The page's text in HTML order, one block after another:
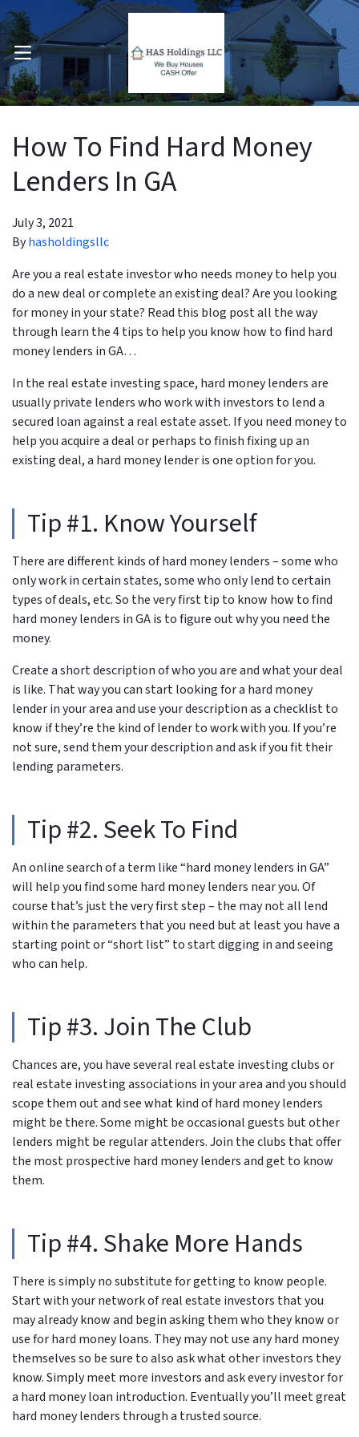
OPEN MENU
How To Find Hard Money
Lenders In GA
July 3, 2021
Byhasholdingsllc
Are you a real estate investor who needs money to help you
do a new deal or complete an existing deal? Are you looking
for money in your state? Read this blog post all the way
through learn the 4 tips to help you know how to find hard
money lenders in GA…
In the real estate investing space, hard money lenders are
usually private lenders who work with investors to lend a
secured loan against a real estate asset. If you need money to
help you acquire a deal or perhaps to finish fixing up an
existing deal, a hard money lender is one option for you.
Tip #1. Know Yourself
There are different kinds of hard money lenders – some who
only work in certain states, some who only lend to certain
types of deals, etc. So the very first tip to know how to find
hard money lenders in GA is to figure out why you need the
money.
Create a short description of who you are and what your deal
is like. That way you can start looking for a hard money
lender in your area and use your description as a checklist to
know if they’re the kind of lender to work with you. If you’re
not sure, send them your description and ask if you fit their
lending parameters.
Tip #2. Seek To Find
An online search of a term like “hard money lenders in GA”
will help you find some hard money lenders near you. Of
course that’s just the very first step – the may not all lend
within the parameters that you need but at least you have a
starting point or “short list” to start digging in and seeing
who can help.
Tip #3. Join The Club
Chances are, you have several real estate investing clubs or
real estate investing associations in your area and you should
scope them out and see what kind of hard money lenders
might be there. Some might be occasional guests but other
lenders might be regular attenders. Join the clubs that offer
the most prospective hard money lenders and get to know
them.
Tip #4. Shake More Hands
There is simply no substitute for getting to know people.
Start with your network of real estate investors that you
may already know and begin asking them who they know or
use for hard money loans. They may not use any hard money
themselves so be sure to also ask what other investors they
know. Simply meet more investors and ask every investor for
a hard money loan introduction. Eventually you’ll meet great
hard money lenders through a trusted source.